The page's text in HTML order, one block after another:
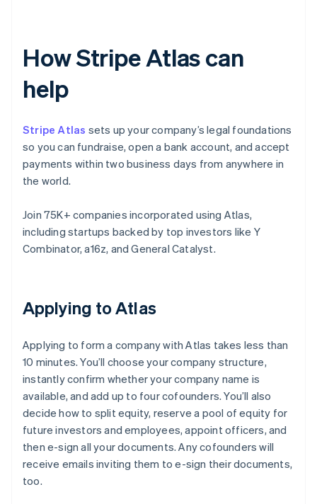
How Stripe Atlas can
help
Stripe Atlas sets up your company’s legal foundations
so you can fundraise, open a bank account, and accept
payments within two business days from anywhere in
the world.
Join 75K+ companies incorporated using Atlas,
including startups backed by top investors like Y
Combinator, a16z, and General Catalyst.
Applying to Atlas
Applying to form a company with Atlas takes less than
10 minutes. You’ll choose your company structure,
instantly confirm whether your company name is
available, and add up to four cofounders. You’ll also
decide how to split equity, reserve a pool of equity for
future investors and employees, appoint officers, and
then e-sign all your documents. Any cofounders will
receive emails inviting them to e-sign their documents,
too.